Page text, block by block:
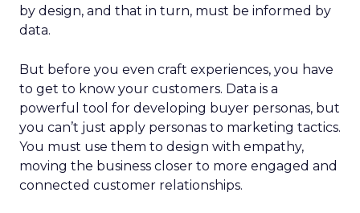
by design, and that in turn, must be informed by
data.
But before you even craft experiences, you have
to get to know your customers. Data is a
powerful tool for developing buyer personas, but
you can’t just apply personas to marketing tactics.
You must use them to design with empathy,
moving the business closer to more engaged and
connected customer relationships.